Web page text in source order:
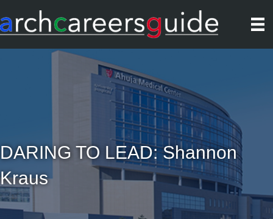
DARING TO LEAD: Shannon
Kraus